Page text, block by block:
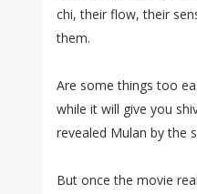
chi, their flow, their
them.
Are some things too
while it will give you
revealed Mulan by the
But once the movie